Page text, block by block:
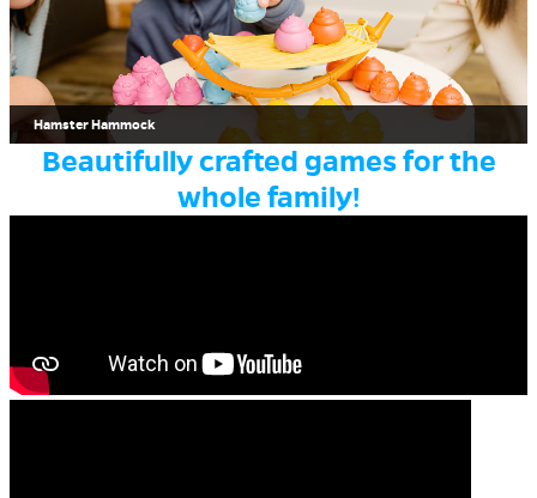
Hamster Hammock
Beautifully crafted games for the
whole family!